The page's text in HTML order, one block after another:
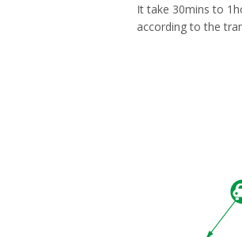
It take 30mins to
according to the